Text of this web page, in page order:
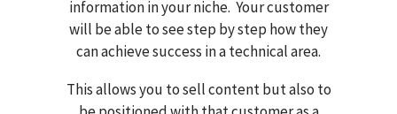
information in your niche. Your customer
will be able to see step by step how they
can achieve success in a technical area.
This allows you to sell content but also to